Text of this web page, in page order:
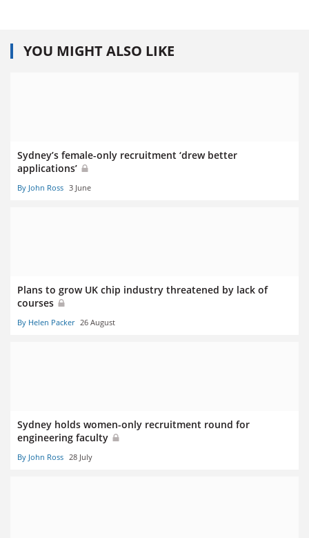
YOU MIGHT ALSO LIKE
Sydney’s female-only recruitment ‘drew better
applications’
By John Ross 3 June
Plans to grow UK chip industry threatened by lack of
courses
By Helen Packer 26 August
Sydney holds women-only recruitment round for
engineering faculty
By John Ross 28 July